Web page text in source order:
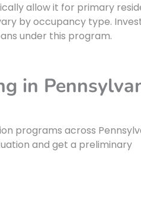
allow it for primary
by occupancy type.
under this program.
in
programs across
and get a preliminary